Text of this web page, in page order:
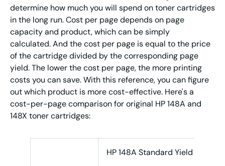
determine how much you will spend on toner cartridges
in the long run. Cost per page depends on page
capacity and product, which can be simply
calculated. And the cost per page is equal to the price
of the cartridge divided by the corresponding page
yield. The lower the cost per page, the more printing
costs you can save. With this reference, you can figure
out which product is more cost-effective. Here's a
cost-per-page comparison for original HP 148A and
148X toner cartridges:
HP 148A Standard Yield